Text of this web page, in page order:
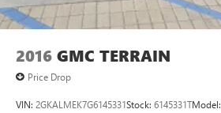
2016 GMC TERRAIN
Price Drop
VIN: 2GKALMEK7G6145331Stock: 6145331TModel: